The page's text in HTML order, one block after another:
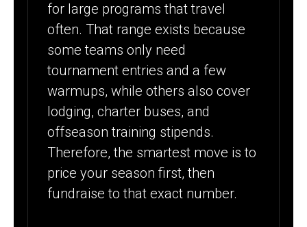
for large programs that travel
often. That range exists because
some teams only need
tournament entries and a few
warmups, while others also cover
lodging, charter buses, and
offseason training stipends.
Therefore, the smartest move is to
price your season first, then
fundraise to that exact number.